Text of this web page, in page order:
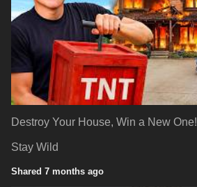
Destroy Your House, Win a New One!
Stay Wild
Shared 7 months ago